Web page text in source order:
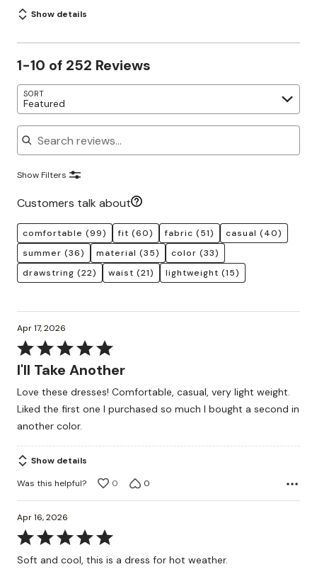
Show details
1-10 of 252 Reviews
SORT
Featured
Search reviews
Show Filters
Customers talk about
comfortable (99) fit (60) fabric (51) casual (40)
summer (36) material (35) color (33)
drawstring (22) waist (21) lightweight (15)
Apr 17, 2026
Rated
5
of
5
I'll Take Another
Love these dresses! Comfortable, casual, very light weight.
Liked the first one I purchased so much I bought a second in
another color.
Show details
Was this helpful?
0 0
Apr 16, 2026
Rated
5
Soft and cool, this is a dress for hot weather.